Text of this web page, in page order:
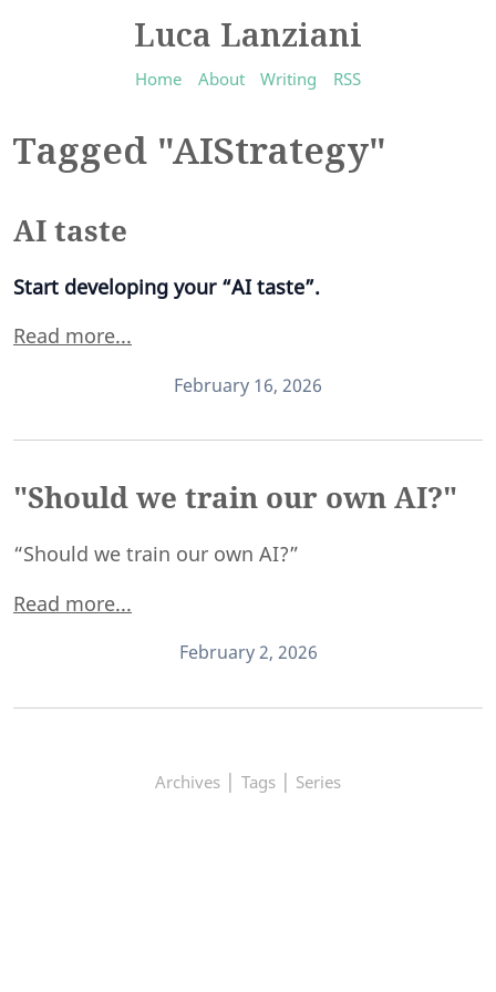
Luca Lanziani
Home About Writing RSS
Tagged "AIStrategy"
AI taste
Start developing your “AI taste”.
Read more...
February 16, 2026
"Should we train our own AI?"
“Should we train our own AI?”
Read more...
February 2, 2026
Archives | Tags | Series